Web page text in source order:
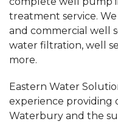
View Details
By Shawn P.
Waterbury, CT
"Came
had used your..."
View Details
treatment service.
and commercial well
water filtration, well
more.
Eastern Water
experience providing
Waterbury and the